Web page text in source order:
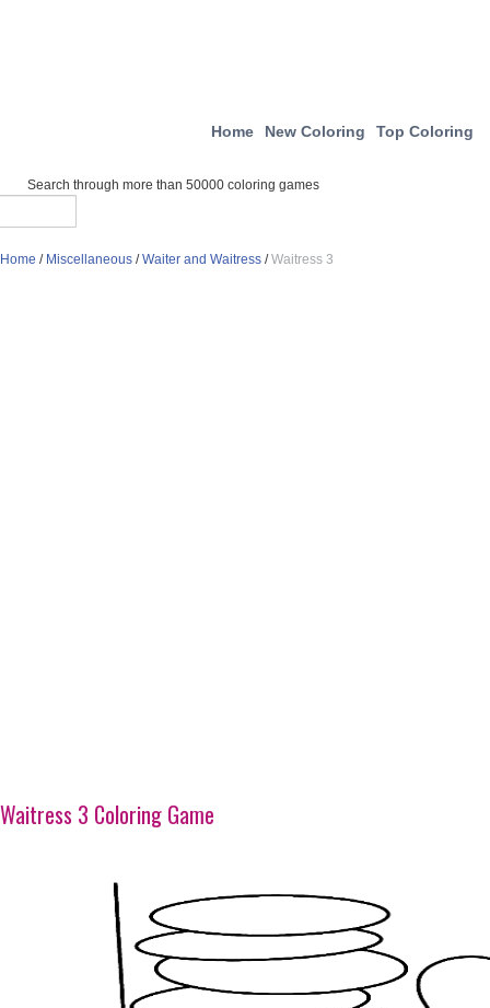
Home New Coloring Top Coloring
Search through more than 50000 coloring games
Home / Miscellaneous /Waiter and Waitress /Waitress 3
Waitress 3 Coloring Game